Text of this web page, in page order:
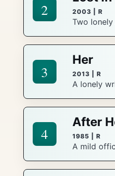
2 2003 | R
Two
3
Her
2013 | R
A lonely
4
After
1985 | R
A mild